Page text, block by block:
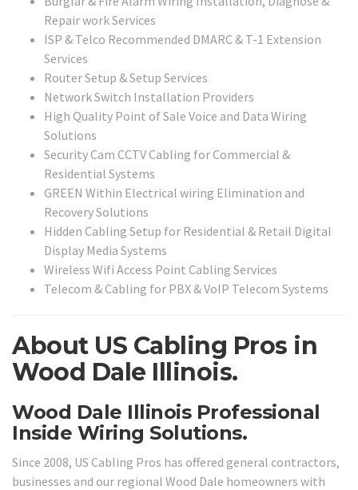
Repair work Services
ISP & Telco Recommended DMARC & T-1 Extension
Services
Router Setup & Setup Services
Network Switch Installation Providers
High Quality Point of Sale Voice and Data Wiring
Solutions
Security Cam CCTV Cabling for Commercial &
Residential Systems
GREEN Within Electrical wiring Elimination and
Recovery Solutions
Hidden Cabling Setup for Residential & Retail Digital
Display Media Systems
Wireless Wifi Access Point Cabling Services
Telecom & Cabling for PBX & VoIP Telecom Systems
About US Cabling Pros in
Wood Dale Illinois.
Wood Dale Illinois Professional
Inside Wiring Solutions.
Since 2008, US Cabling Pros has offered general contractors,
businesses and our regional Wood Dale homeowners with